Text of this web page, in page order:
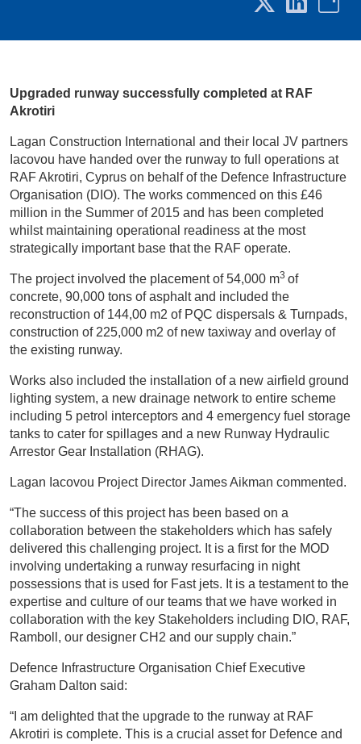
Upgraded runway successfully completed at RAF
Akrotiri
Lagan Construction International and their local JV partners
Iacovou have handed over the runway to full operations at
RAF Akrotiri, Cyprus on behalf of the Defence Infrastructure
Organisation (DIO). The works commenced on this £46
million in the Summer of 2015 and has been completed
whilst maintaining operational readiness at the most
strategically important base that the RAF operate.
The project involved the placement of 54,000 m3 of
concrete, 90,000 tons of asphalt and included the
reconstruction of 144,00 m2 of PQC dispersals & Turnpads,
construction of 225,000 m2 of new taxiway and overlay of
the existing runway.
Works also included the installation of a new airfield ground
lighting system, a new drainage network to entire scheme
including 5 petrol interceptors and 4 emergency fuel storage
tanks to cater for spillages and a new Runway Hydraulic
Arrestor Gear Installation (RHAG).
Lagan Iacovou Project Director James Aikman commented.
“The success of this project has been based on a
collaboration between the stakeholders which has safely
delivered this challenging project. It is a first for the MOD
involving undertaking a runway resurfacing in night
possessions that is used for Fast jets. It is a testament to the
expertise and culture of our teams that we have worked in
collaboration with the key Stakeholders including DIO, RAF,
Ramboll, our designer CH2 and our supply chain.”
Defence Infrastructure Organisation Chief Executive
Graham Dalton said:
“I am delighted that the upgrade to the runway at RAF
Akrotiri is complete. This is a crucial asset for Defence and